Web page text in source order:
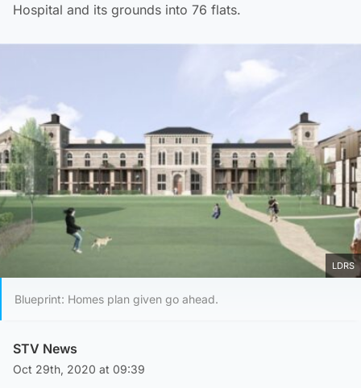
Hospital and its grounds into 76 flats.
LDRS
Blueprint: Homes plan given go ahead.
STV News
Oct 29th, 2020 at 09:39